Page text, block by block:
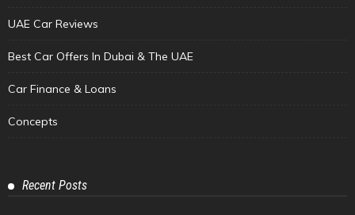
UAE Car Reviews
Best Car Offers In Dubai & The UAE
Car Finance & Loans
Concepts
Recent Posts